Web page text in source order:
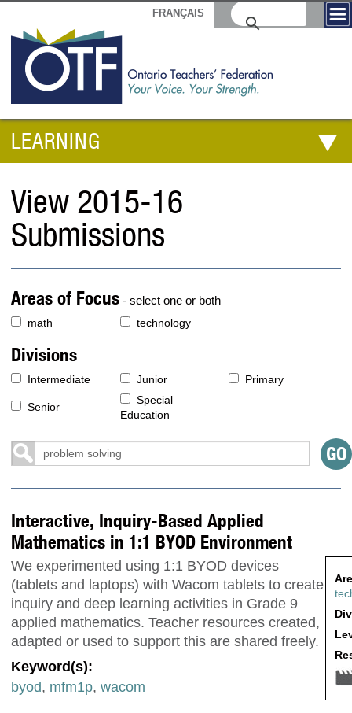
FRANÇAIS
LEARNING
View 2015-16
Submissions
Areas of Focus - select one or both
math technology
Divisions
Intermediate Junior Primary
Senior
Special
Education
Interactive, Inquiry-Based Applied
Mathematics in 1:1 BYOD Environment
We experimented using 1:1 BYOD devices
(tablets and laptops) with Wacom tablets to create
inquiry and deep learning activities in Grade 9
applied mathematics. Teacher resources created,
adapted or used to support this are shared freely.
Keyword(s):
byod, mfm1p, wacom